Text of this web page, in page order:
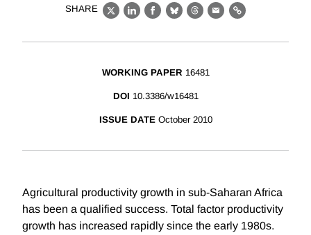
SHARE
X LinkedIn
Facebook
BlueskyThreads
EmailLink
WORKING PAPER 16481
DOI 10.3386/w16481
ISSUE DATE October 2010
Agricultural productivity growth in sub-Saharan Africa
has been a qualified success. Total factor productivity
growth has increased rapidly since the early 1980s.